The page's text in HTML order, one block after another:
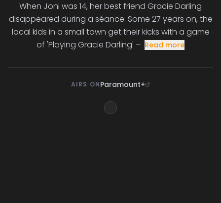
When Joni was 14, her best friend Gracie Darling
disappeared during a séance. Some 27 years on, the
local kids in a small town get their kicks with a game
of 'Playing Gracie Darling' – Read more
AIRS ONParamount+